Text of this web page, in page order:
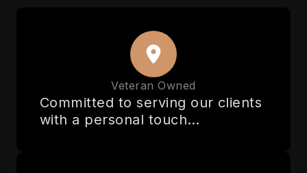
Veteran Owned
Committed to serving our clients
with a personal touch…